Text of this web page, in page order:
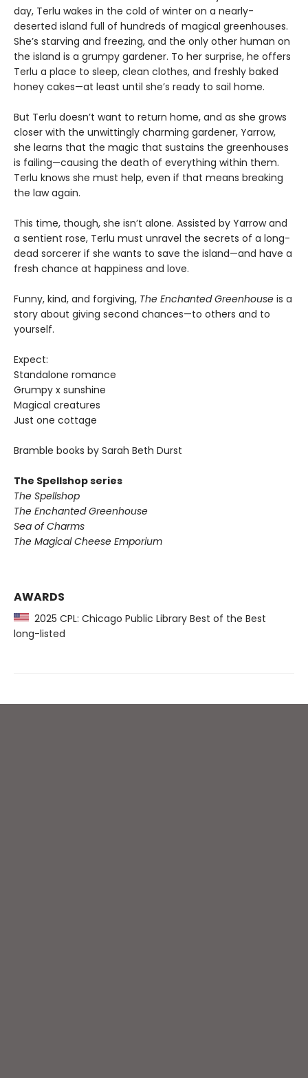
day, Terlu wakes in the cold of winter on a nearly-
deserted island full of hundreds of magical greenhouses.
She’s starving and freezing, and the only other human on
the island is a grumpy gardener. To her surprise, he offers
Terlu a place to sleep, clean clothes, and freshly baked
honey cakes—at least until she’s ready to sail home.
But Terlu doesn’t want to return home, and as she grows
closer with the unwittingly charming gardener, Yarrow,
she learns that the magic that sustains the greenhouses
is failing—causing the death of everything within them.
Terlu knows she must help, even if that means breaking
the law again.
This time, though, she isn’t alone. Assisted by Yarrow and
a sentient rose, Terlu must unravel the secrets of a long-
dead sorcerer if she wants to save the island—and have a
fresh chance at happiness and love.
Funny, kind, and forgiving, The Enchanted Greenhouse is a
story about giving second chances—to others and to
yourself.
Expect:
Standalone romance
Grumpy x sunshine
Magical creatures
Just one cottage
Bramble books by Sarah Beth Durst
The Spellshop series
The Spellshop
The Enchanted Greenhouse
Sea of Charms
The Magical Cheese Emporium
AWARDS
2025 CPL: Chicago Public Library Best of the Best
long-listed